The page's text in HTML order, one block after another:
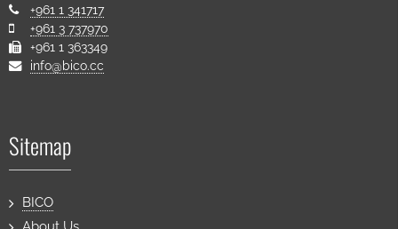
+961 1 341717
+961 3 737970
+961 1 363349
info@bico.cc
Sitemap
BICO